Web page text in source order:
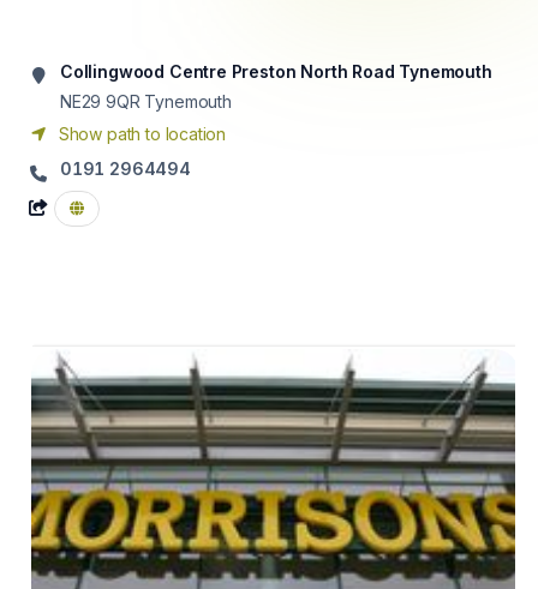
Collingwood Centre Preston North Road Tynemouth
NE29 9QR Tynemouth
Show path to location
0191 2964494